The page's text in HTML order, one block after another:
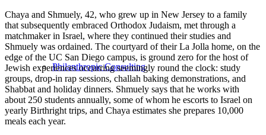
Philanthropic Consulting
Chaya and Shmuely, 42, who grew up in New Jersey to a family
that subsequently embraced Orthodox Judaism, met through a
matchmaker in Israel, where they continued their studies and
Shmuely was ordained. The courtyard of their La Jolla home, on the
edge of the UC San Diego campus, is ground zero for the host of
Jewish experiences occurring seemingly round the clock: study
groups, drop-in rap sessions, challah baking demonstrations, and
Shabbat and holiday dinners. Shmuely says that he works with
about 250 students annually, some of whom he escorts to Israel on
yearly Birthright trips, and Chaya estimates she prepares 10,000
meals each year.